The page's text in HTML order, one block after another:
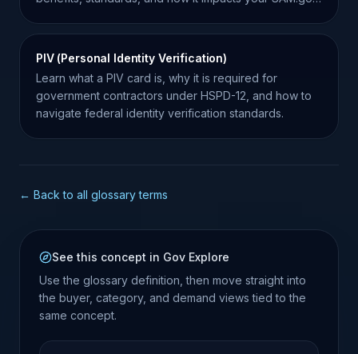
PIV (Personal Identity Verification)
Learn what a PIV card is, why it is required for
government contractors under HSPD-12, and how to
navigate federal identity verification standards.
← Back to all glossary terms
See this concept in Gov Explore
Use the glossary definition, then move straight into
the buyer, category, and demand views tied to the
same concept.